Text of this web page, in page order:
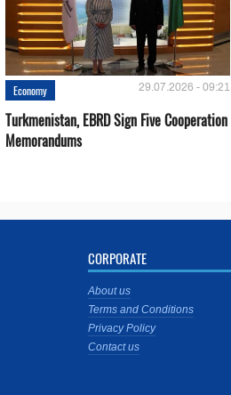
Economy 29.07.2026 - 09:21
Turkmenistan, EBRD Sign Five Cooperation
Memorandums
CORPORATE
About us
Terms and Conditions
Privacy Policy
Contact us